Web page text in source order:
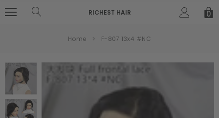
RICHEST HAIR 0
Home F-807 13x4 #NC